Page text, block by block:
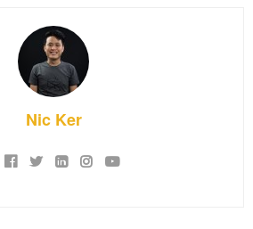
Nic Ker